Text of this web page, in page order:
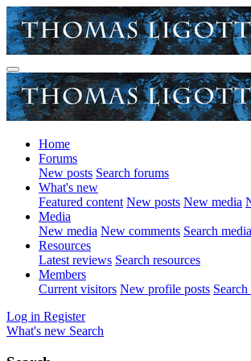
Home
Forums
New posts Search forums
What's new
Featured content New posts New media
Media
New media New comments Search media
Resources
Latest reviews Search resources
Members
Current visitors New profile posts
Log in Register
What's new Search